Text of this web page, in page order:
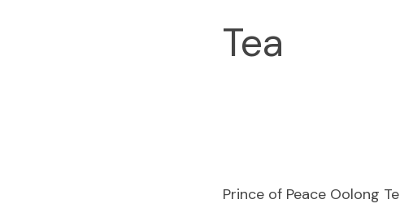
Tea
Prince of Peace Oolong